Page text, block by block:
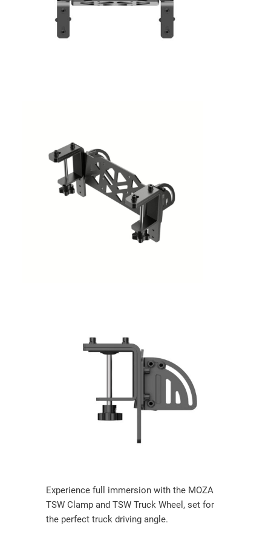
Experience full immersion with the MOZA
TSW Clamp and TSW Truck Wheel, set for
the perfect truck driving angle.